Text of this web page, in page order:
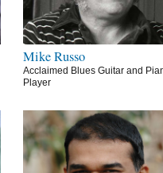
Mike Russo
Acclaimed Blues Guitar and
Player